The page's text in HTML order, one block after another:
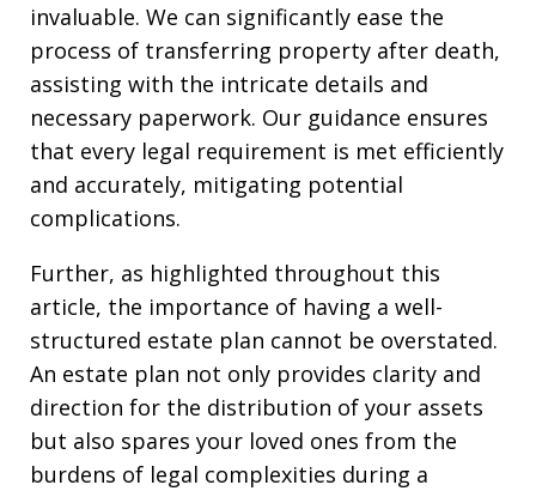
invaluable. We can significantly ease the
process of transferring property after death,
assisting with the intricate details and
necessary paperwork. Our guidance ensures
that every legal requirement is met efficiently
and accurately, mitigating potential
complications.
Further, as highlighted throughout this
article, the importance of having a well-
structured estate plan cannot be overstated.
An estate plan not only provides clarity and
direction for the distribution of your assets
but also spares your loved ones from the
burdens of legal complexities during a